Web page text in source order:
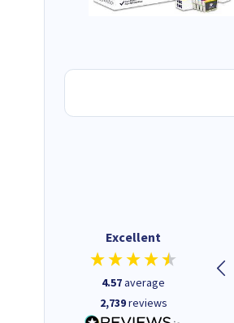
Excellent
4.57average
2,739reviews
The ink I ordered was in stock
and at a fairly good price.
Quick delivery. Would use this